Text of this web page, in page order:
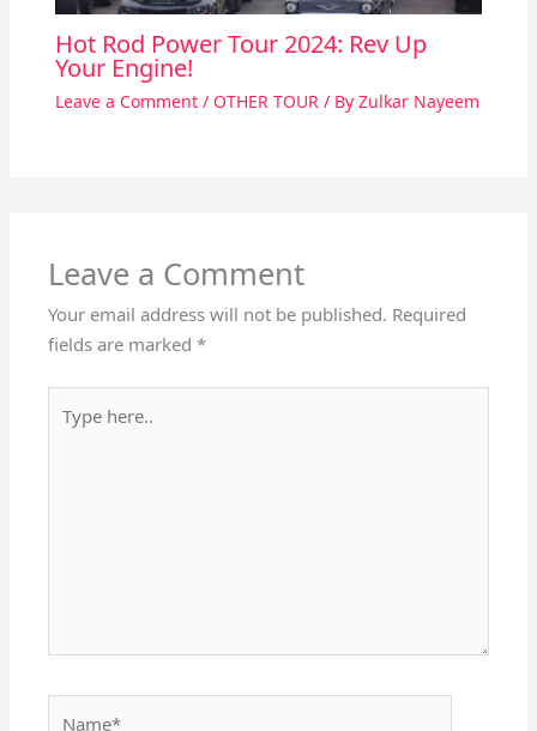
Hot Rod Power Tour 2024: Rev Up
Your Engine!
Leave a Comment / OTHER TOUR / By Zulkar Nayeem
Leave a Comment
Your email address will not be published. Required
fields are marked*
here..